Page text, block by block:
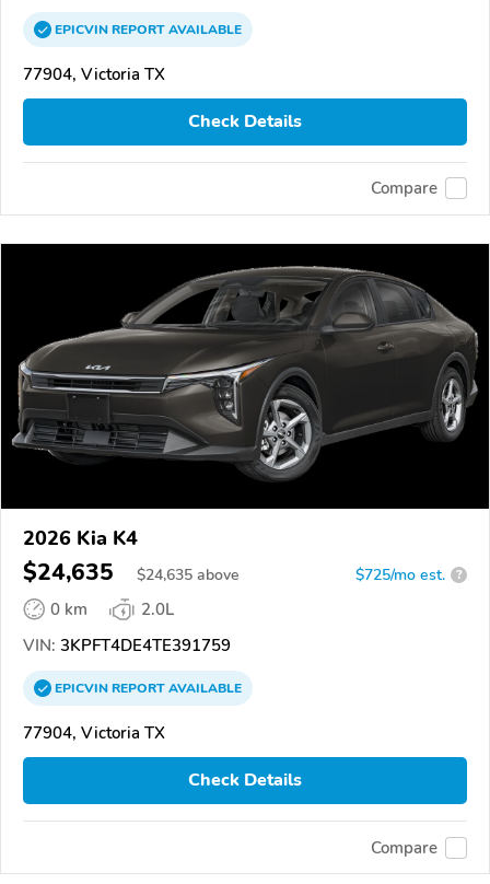
EPICVINREPORTAVAILABLE
77904, Victoria TX
Check Details
Compare
2026 Kia K4
$24,635 $24,635 above $725/mo est. ?
0 km
2.0L
VIN: 3KPFT4DE4TE391759
EPICVINREPORTAVAILABLE
77904, Victoria TX
Check Details
Compare